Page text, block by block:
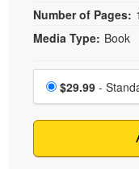
Number of Pages:
Media Type: Book
Choose a
Price
$29.99 -